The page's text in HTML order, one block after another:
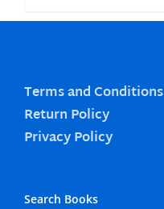
Terms and Conditions
Return Policy
Privacy Policy
Search Books